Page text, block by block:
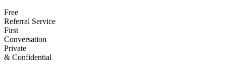
Free
Referral Service
First
Conversation
Private
& Confidential